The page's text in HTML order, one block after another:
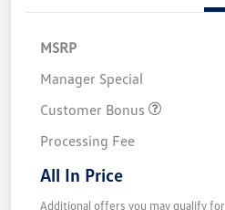
MSRP
Manager Special
Customer Bonus
Processing Fee
All In Price
Additional offers you may qualify for